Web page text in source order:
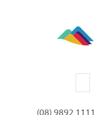
(08) 9892 1111